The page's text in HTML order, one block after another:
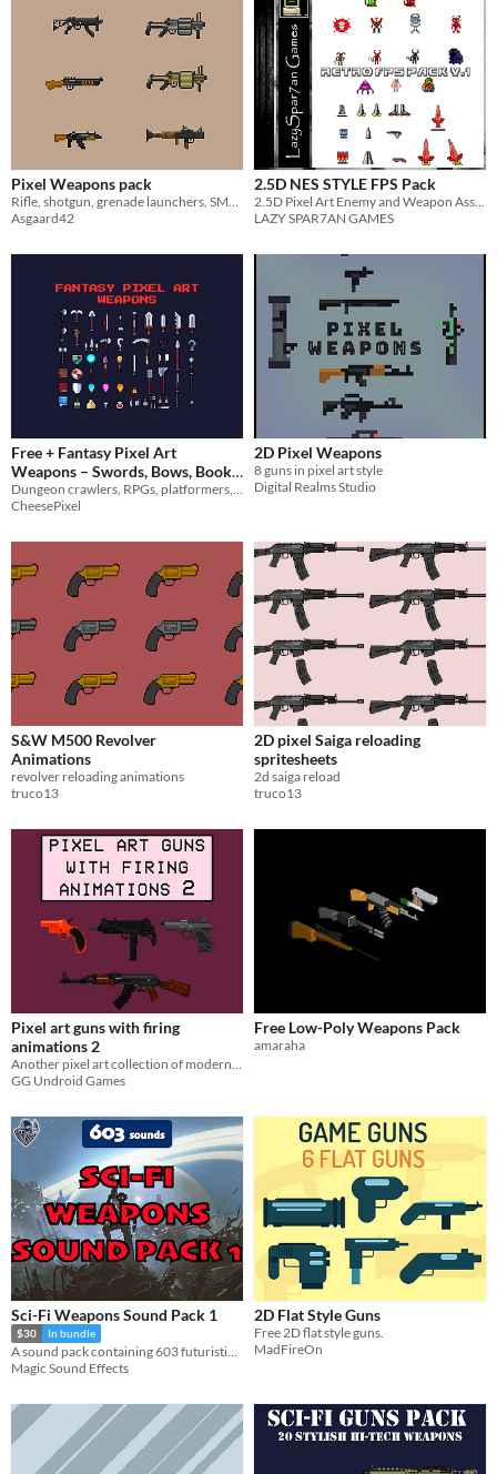
Pixel Weapons pack
Asgaard42
2.5D NES STYLE FPS Pack
LAZY SPAR7AN GAMES
Free + Fantasy Pixel Art
Weapons – Swords, Bows, Books
and Axes
CheesePixel
2D Pixel Weapons
8 guns in pixel art style
Digital Realms Studio
S&W M500 Revolver
Animations
revolver reloading animations
truco13
2D pixel Saiga reloading
spritesheets
2d saiga reload
truco13
Pixel art guns with firing
animations 2
GG Undroid Games
Free Low-Poly Weapons Pack
amaraha
Sci-Fi Weapons Sound Pack 1
$30 In bundle
A sound pack containing 603 futuristic weapon sound effects, including mono and stereo versions of audio files.
Magic Sound Effects
2D Flat Style Guns
Free 2D flat style guns.
MadFireOn